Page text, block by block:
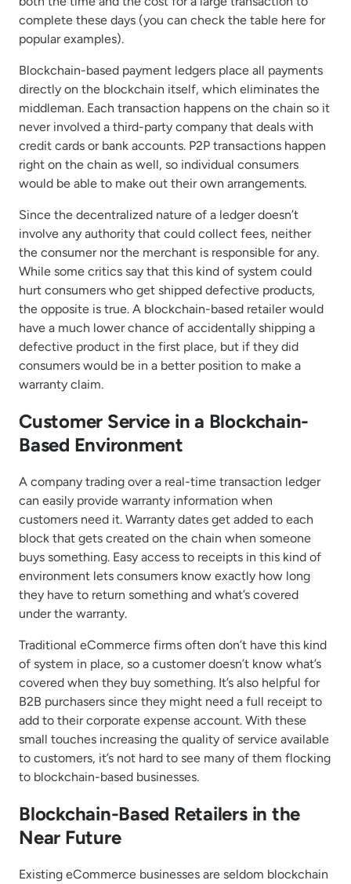
complete these days (you can check the table here for
popular examples).
Blockchain-based payment ledgers place all payments
directly on the blockchain itself, which eliminates the
middleman. Each transaction happens on the chain so it
never involved a third-party company that deals with
credit cards or bank accounts. P2P transactions happen
right on the chain as well, so individual consumers
would be able to make out their own arrangements.
Since the decentralized nature of a ledger doesn’t
involve any authority that could collect fees, neither
the consumer nor the merchant is responsible for any.
While some critics say that this kind of system could
hurt consumers who get shipped defective products,
the opposite is true. A blockchain-based retailer would
have a much lower chance of accidentally shipping a
defective product in the first place, but if they did
consumers would be in a better position to make a
warranty claim.
Customer Service in a Blockchain-
Based Environment
A company trading over a real-time transaction ledger
can easily provide warranty information when
customers need it. Warranty dates get added to each
block that gets created on the chain when someone
buys something. Easy access to receipts in this kind of
environment lets consumers know exactly how long
they have to return something and what’s covered
under the warranty.
Traditional eCommerce firms often don’t have this kind
of system in place, so a customer doesn’t know what’s
covered when they buy something. It’s also helpful for
B2B purchasers since they might need a full receipt to
add to their corporate expense account. With these
small touches increasing the quality of service available
to customers, it’s not hard to see many of them flocking
to blockchain-based businesses.
Blockchain-Based Retailers in the
Near Future
Existing eCommerce businesses are seldom blockchain